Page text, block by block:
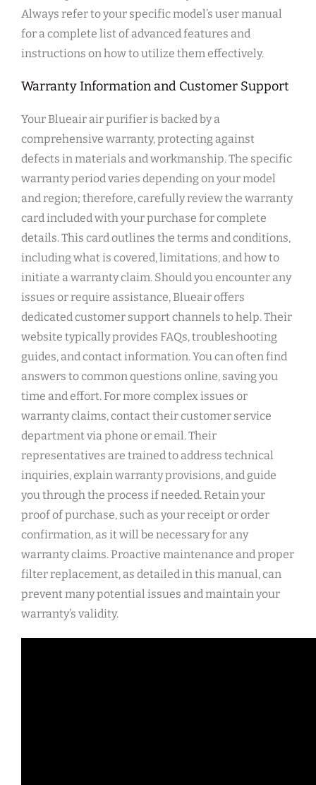
Always refer to your specific model’s user manual
for a complete list of advanced features and
instructions on how to utilize them effectively.
Warranty Information and Customer Support
Your Blueair air purifier is backed by a
comprehensive warranty‚ protecting against
defects in materials and workmanship. The specific
warranty period varies depending on your model
and region; therefore‚ carefully review the warranty
card included with your purchase for complete
details. This card outlines the terms and conditions‚
including what is covered‚ limitations‚ and how to
initiate a warranty claim. Should you encounter any
issues or require assistance‚ Blueair offers
dedicated customer support channels to help. Their
website typically provides FAQs‚ troubleshooting
guides‚ and contact information. You can often find
answers to common questions online‚ saving you
time and effort. For more complex issues or
warranty claims‚ contact their customer service
department via phone or email. Their
representatives are trained to address technical
inquiries‚ explain warranty provisions‚ and guide
you through the process if needed. Retain your
proof of purchase‚ such as your receipt or order
confirmation‚ as it will be necessary for any
warranty claims. Proactive maintenance and proper
filter replacement‚ as detailed in this manual‚ can
prevent many potential issues and maintain your
warranty’s validity.